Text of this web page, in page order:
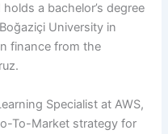
a bachelor’s degree
University in
finance from the
Specialist at AWS,
To-Market strategy for